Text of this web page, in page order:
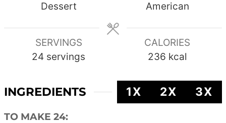
Dessert
American
SERVINGS
24 servings
CALORIES
236 kcal
INGREDIENTS 1X 2X 3X
TO MAKE 24: